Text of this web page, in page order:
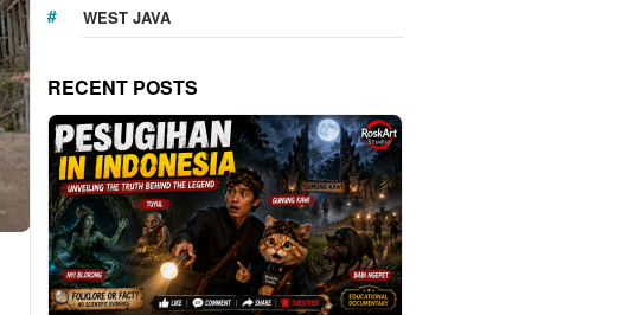
WEST JAVA
RECENT POSTS